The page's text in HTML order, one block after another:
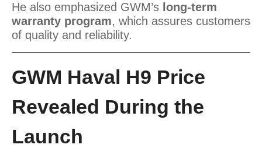
He also emphasized GWM’s long-term
warranty program, which assures customers
of quality and reliability.
GWM Haval H9 Price
Revealed During the
Launch